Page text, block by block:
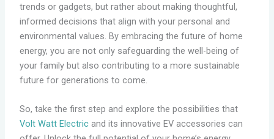
trends or gadgets, but rather about making thoughtful,
informed decisions that align with your personal and
environmental values. By embracing the future of home
energy, you are not only safeguarding the well-being of
your family but also contributing to a more sustainable
future for generations to come.
So, take the first step and explore the possibilities that
Volt Watt Electricand its innovative EV accessories can